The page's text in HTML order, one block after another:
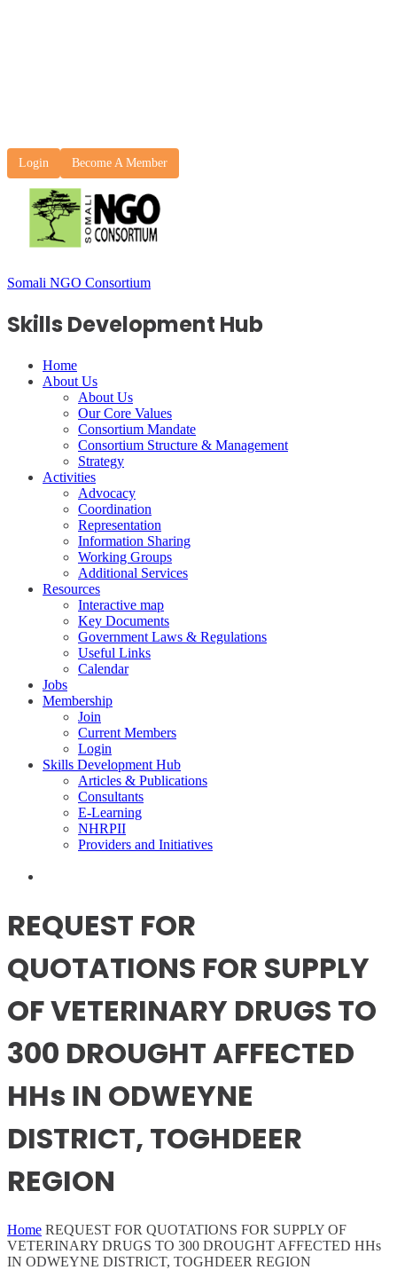
Login Become A Member
Somali NGO Consortium
Skills Development Hub
Home
About Us
About Us
Our Core Values
Consortium Mandate
Consortium Structure & Management
Strategy
Activities
Advocacy
Coordination
Representation
Information Sharing
Working Groups
Additional Services
Resources
Interactive map
Key Documents
Government Laws & Regulations
Useful Links
Calendar
Jobs
Membership
Join
Current Members
Login
Skills Development Hub
Articles & Publications
Consultants
E-Learning
NHRPII
Providers and Initiatives
REQUEST FOR
QUOTATIONS FOR SUPPLY
OF VETERINARY DRUGS TO
300 DROUGHT AFFECTED
HHs IN ODWEYNE
DISTRICT, TOGHDEER
REGION
Home REQUEST FOR QUOTATIONS FOR SUPPLY OF
VETERINARY DRUGS TO 300 DROUGHT AFFECTED HHs
IN ODWEYNE DISTRICT, TOGHDEER REGION